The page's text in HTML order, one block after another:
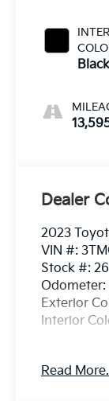
Dealer
2023
VIN #:
Stock #:
Odometer:
Exterior
Interior
Alloy
Value)
Read